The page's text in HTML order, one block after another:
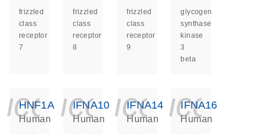
frizzled
class
receptor
7
frizzled
class
receptor
8
frizzled
class
receptor
9
glycogen
synthase
kinase
3
beta
HNF1A
Human
IFNA10
Human
IFNA14
Human
IFNA16
Human